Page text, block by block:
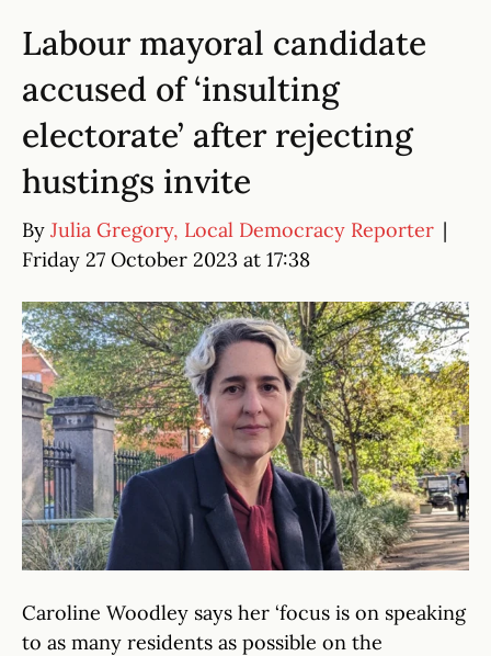
Labour mayoral candidate
accused of ‘insulting
electorate’ after rejecting
hustings invite
By Julia Gregory, Local Democracy Reporter |
Friday 27 October 2023 at 17:38
Caroline Woodley says her ‘focus is on speaking
to as many residents as possible on the